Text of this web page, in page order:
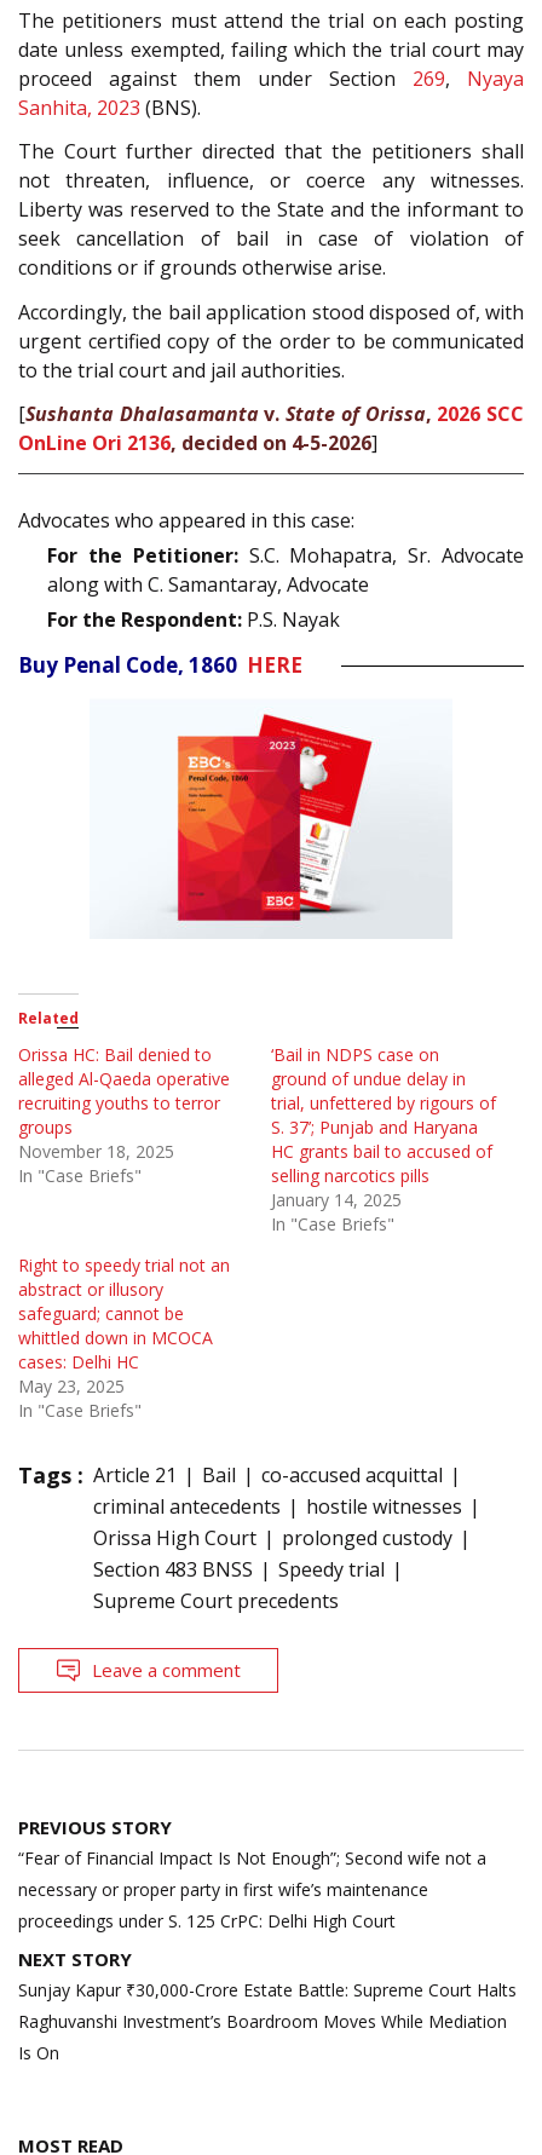
The petitioners must attend the trial on each posting
date unless exempted, failing which the trial court may
proceed against them under Section 269, Nyaya
Sanhita, 2023 (BNS).
The Court further directed that the petitioners shall
not threaten, influence, or coerce any witnesses.
Liberty was reserved to the State and the informant to
seek cancellation of bail in case of violation of
conditions or if grounds otherwise arise.
Accordingly, the bail application stood disposed of, with
urgent certified copy of the order to be communicated
to the trial court and jail authorities.
[Sushanta Dhalasamantav.State of Orissa, 2026 SCC
OnLine Ori 2136, decided on 4-5-2026]
Advocates who appeared in this case:
For the Petitioner:S.C. Mohapatra, Sr. Advocate
along with C. Samantaray, Advocate
For the Respondent: P.S. Nayak
Buy Penal Code, 1860 HERE
Related
Orissa HC: Bail denied to
alleged Al-Qaeda operative
recruiting youths to terror
groups
November 18, 2025
In "Case Briefs"
‘Bail in NDPS case on
ground of undue delay in
trial, unfettered by rigours of
S. 37’; Punjab and Haryana
HC grants bail to accused of
selling narcotics pills
January 14, 2025
In "Case Briefs"
Right to speedy trial not an
abstract or illusory
safeguard; cannot be
whittled down in MCOCA
cases: Delhi HC
May 23, 2025
In "Case Briefs"
Tags : Article 21 Bail
co-accused acquittal
criminal antecedents
hostile witnesses
Orissa High Court
prolonged custody
Section 483 BNSS
Speedy trial
Supreme Court precedents
Leave a comment
Post
navigation
PREVIOUS STORY
“Fear of Financial Impact Is Not Enough”; Second wife not a
necessary or proper party in first wife’s maintenance
proceedings under S. 125 CrPC: Delhi High Court
NEXT STORY
Sunjay Kapur ₹30,000-Crore Estate Battle: Supreme Court Halts
Raghuvanshi Investment’s Boardroom Moves While Mediation
Is On
MOST READ